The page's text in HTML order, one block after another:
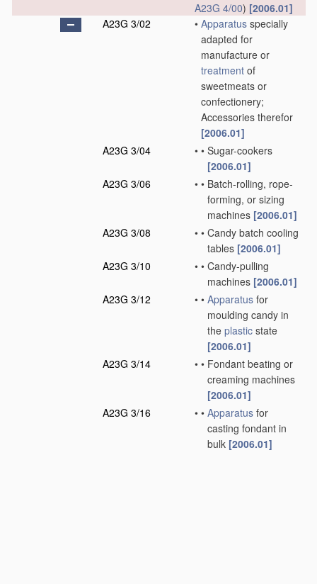
A23G 4/00) [2006.01]
A23G 3/02
• Apparatus specially
adapted for
manufacture or
treatment of
sweetmeats or
confectionery;
Accessories therefor
[2006.01]
A23G 3/04
• • Sugar-cookers
[2006.01]
A23G 3/06
• • Batch-rolling, rope-
forming, or sizing
machines [2006.01]
A23G 3/08
• • Candy batch cooling
tables [2006.01]
A23G 3/10
• • Candy-pulling
machines [2006.01]
A23G 3/12
• • Apparatus for
moulding candy in
the plastic state
[2006.01]
A23G 3/14
• • Fondant beating or
creaming machines
[2006.01]
A23G 3/16
• • Apparatus for
casting fondant in
bulk [2006.01]